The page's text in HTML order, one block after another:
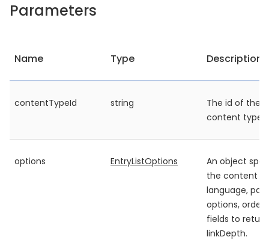
Parameters
Name Type Description
contentTypeId string
The id of the
content type
options EntryListOptions
An object
the content
language,
options,
fields to
linkDepth.